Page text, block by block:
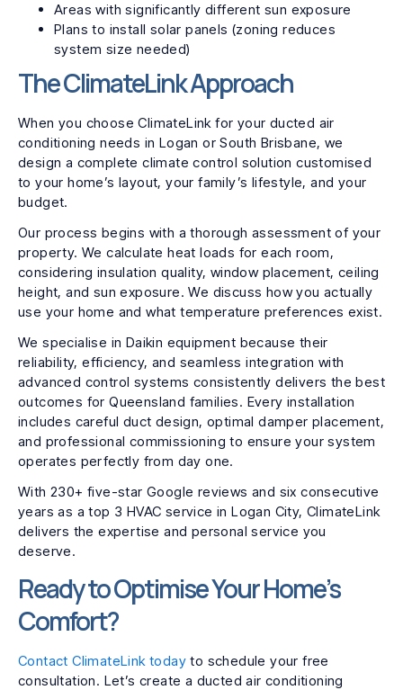
Areas with significantly different sun exposure
Plans to install solar panels (zoning reduces
system size needed)
The ClimateLink Approach
When you choose ClimateLink for your ducted air
conditioning needs in Logan or South Brisbane, we
design a complete climate control solution customised
to your home’s layout, your family’s lifestyle, and your
budget.
Our process begins with a thorough assessment of your
property. We calculate heat loads for each room,
considering insulation quality, window placement, ceiling
height, and sun exposure. We discuss how you actually
use your home and what temperature preferences exist.
We specialise in Daikin equipment because their
reliability, efficiency, and seamless integration with
advanced control systems consistently delivers the best
outcomes for Queensland families. Every installation
includes careful duct design, optimal damper placement,
and professional commissioning to ensure your system
operates perfectly from day one.
With 230+ five-star Google reviews and six consecutive
years as a top 3 HVAC service in Logan City, ClimateLink
delivers the expertise and personal service you
deserve.
Ready to Optimise Your Home’s
Comfort?
Contact ClimateLink today to schedule your free
consultation. Let’s create a ducted air conditioning